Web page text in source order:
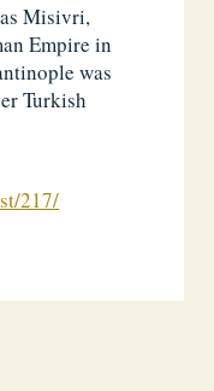
Misivri,
Empire in
was
Turkish
217/